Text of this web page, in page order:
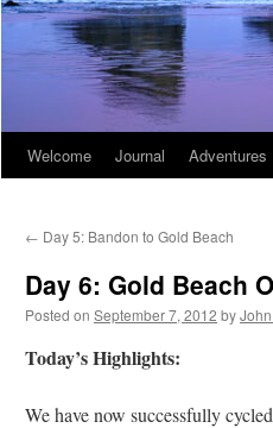
Welcome Journal Adventures
← Day 5: Bandon to Gold Beach
Day 6: Gold Beach
Posted on September 7, 2012 by
Today’s Highlights:
We have now successfully